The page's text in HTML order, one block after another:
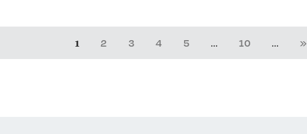
1 2 3 4 5 ... 10 ... »